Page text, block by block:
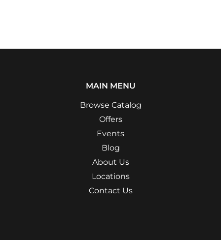
MAIN MENU
Browse Catalog
Offers
Events
Blog
About Us
Locations
Contact Us